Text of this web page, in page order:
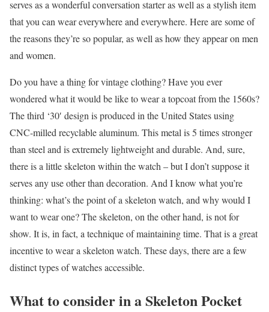
serves as a wonderful conversation starter as well as a stylish item
that you can wear everywhere and everywhere. Here are some of
the reasons they’re so popular, as well as how they appear on men
and women.
Do you have a thing for vintage clothing? Have you ever
wondered what it would be like to wear a topcoat from the 1560s?
The third ‘30′ design is produced in the United States using
CNC-milled recyclable aluminum. This metal is 5 times stronger
than steel and is extremely lightweight and durable. And, sure,
there is a little skeleton within the watch – but I don’t suppose it
serves any use other than decoration. And I know what you’re
thinking: what’s the point of a skeleton watch, and why would I
want to wear one? The skeleton, on the other hand, is not for
show. It is, in fact, a technique of maintaining time. That is a great
incentive to wear a skeleton watch. These days, there are a few
distinct types of watches accessible.
What to consider in a Skeleton Pocket